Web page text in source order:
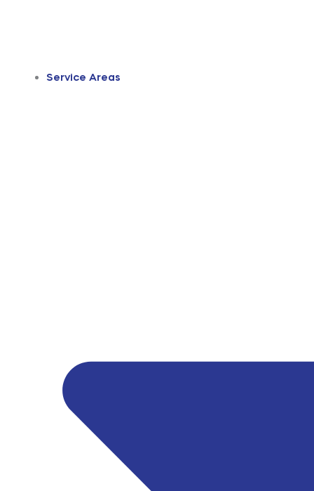
Service Areas